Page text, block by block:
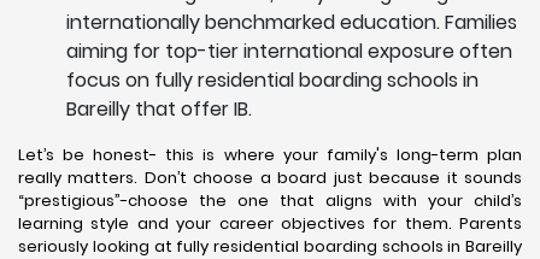
internationally benchmarked education. Families
aiming for top-tier international exposure often
focus on fully residential boarding schools in
Bareilly that offer IB.
Let’s be honest- this is where your family's long-term plan
really matters. Don’t choose a board just because it sounds
“prestigious”-choose the one that aligns with your child’s
learning style and your career objectives for them. Parents
seriously looking at fully residential boarding schools in Bareilly